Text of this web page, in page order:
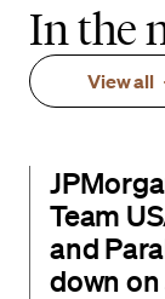
In the
View all
Team
and
down